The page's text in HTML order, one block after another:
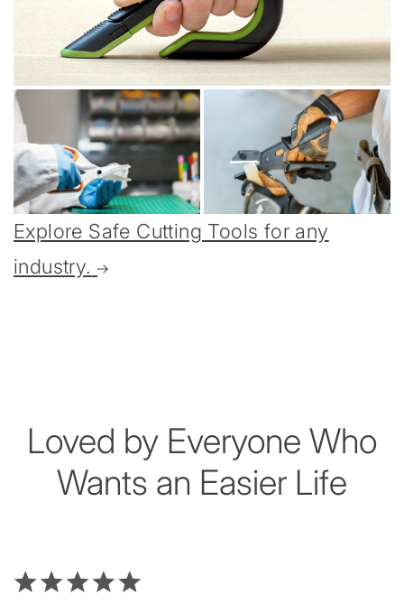
Explore Safe Cutting Tools for any
industry.
Loved by Everyone Who
Wants an Easier Life